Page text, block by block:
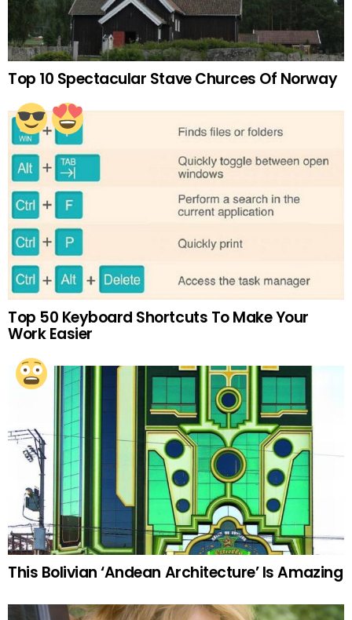
Top 10 Spectacular Stave Churces Of Norway
Top 50 Keyboard Shortcuts To Make Your
Work Easier
This Bolivian ‘Andean Architecture’ Is Amazing